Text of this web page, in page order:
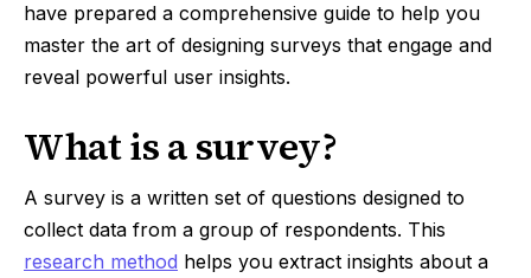
have prepared a comprehensive guide to help you
master the art of designing surveys that engage and
reveal powerful user insights.
What is a survey?
A survey is a written set of questions designed to
collect data from a group of respondents. This
research method helps you extract insights about a